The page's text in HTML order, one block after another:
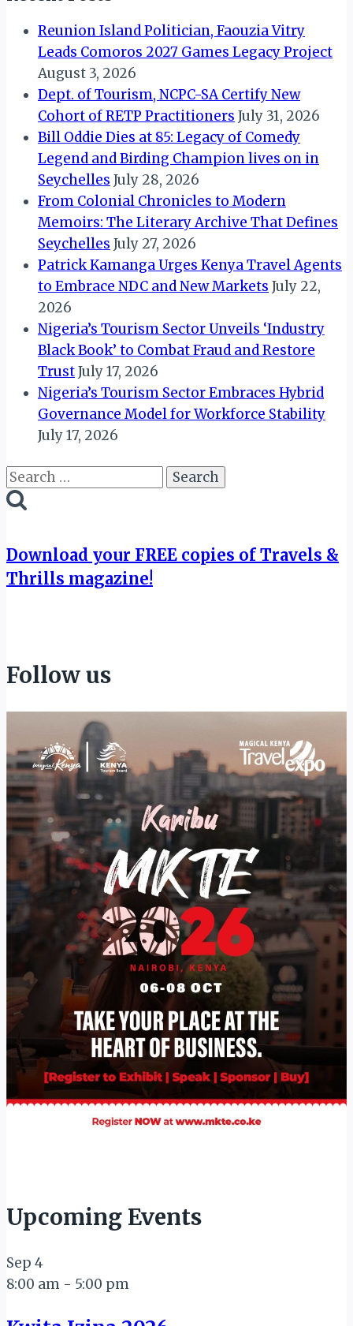
Reunion Island Politician, Faouzia Vitry
Leads Comoros 2027 Games Legacy Project
August 3, 2026
Dept. of Tourism, NCPC-SA Certify New
Cohort of RETP Practitioners July 31, 2026
Bill Oddie Dies at 85: Legacy of Comedy
Legend and Birding Champion lives on in
Seychelles July 28, 2026
From Colonial Chronicles to Modern
Memoirs: The Literary Archive That Defines
Seychelles July 27, 2026
Patrick Kamanga Urges Kenya Travel Agents
to Embrace NDC and New Markets July 22,
2026
Nigeria’s Tourism Sector Unveils ‘Industry
Black Book’ to Combat Fraud and Restore
TrustJuly 17, 2026
Nigeria’s Tourism Sector Embraces Hybrid
Governance Model for Workforce Stability
July 17, 2026
Search
for:
Download your FREE copies of Travels &
Thrills magazine!
Follow us
Upcoming Events
Sep 4
8:00 am - 5:00 pm